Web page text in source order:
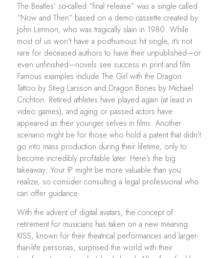
The Beatles’ so-called “final release” was a single called
“Now and Then” based on a demo cassette created by
John Lennon, who was tragically slain in 1980. While
most of us won’t have a posthumous hit single, it’s not
rare for deceased authors to have their unpublished—or
even unfinished—novels see success in print and film.
Famous examples include The Girl with the Dragon
Tattoo by Stieg Larsson and Dragon Bones by Michael
Crichton. Retired athletes have played again (at least in
video games), and aging or passed actors have
appeared as their younger selves in films. Another
scenario might be for those who hold a patent that didn’t
go into mass production during their lifetime, only to
become incredibly profitable later. Here’s the big
takeaway: Your IP might be more valuable than you
realize, so consider consulting a legal professional who
can offer guidance.
With the advent of digital avatars, the concept of
retirement for musicians has taken on a new meaning.
KISS, known for their theatrical performances and larger-
than-life personas, surprised the world with their